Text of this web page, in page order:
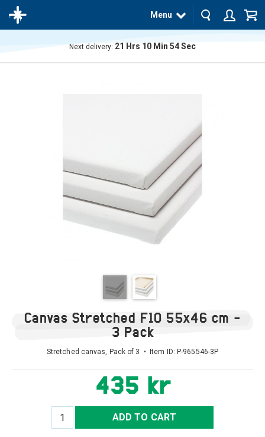
Menu
Next delivery: 21 Hrs 10 Min 54Sec
Canvas Stretched F10 55x46 cm -
3 Pack
Stretched canvas, Pack of 3 • Item ID: P-965546-3P
435 kr
ADD TO CART